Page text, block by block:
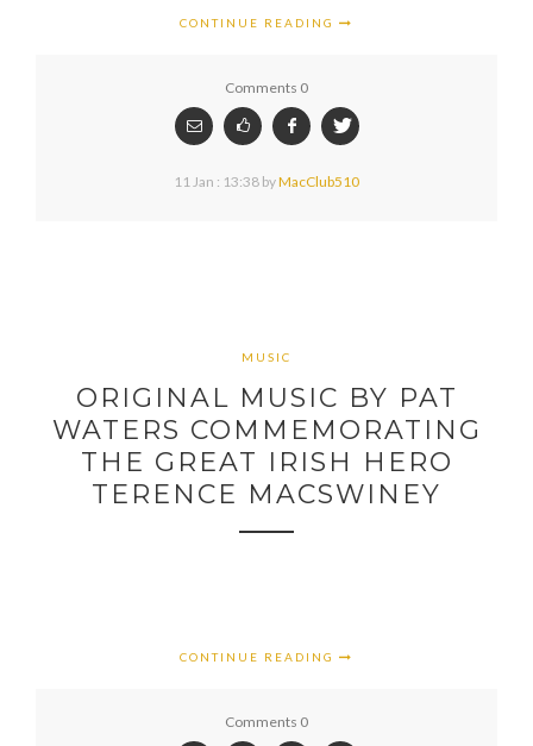
CONTINUE READING
Comments 0
11 Jan : 13:38 byMacClub510
MUSIC
ORIGINAL MUSIC BY PAT
WATERS COMMEMORATING
THE GREAT IRISH HERO
TERENCE MACSWINEY
CONTINUE READING
Comments 0